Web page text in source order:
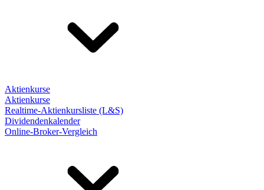
Aktienkurse
Aktienkurse
Realtime-Aktienkursliste (L&S)
Dividendenkalender
Online-Broker-Vergleich